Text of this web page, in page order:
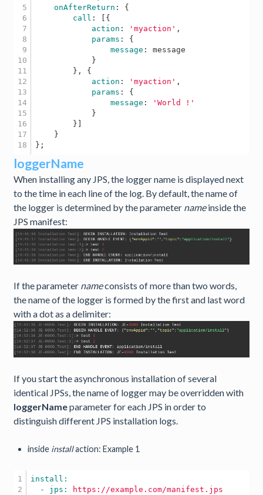
5
6
7
8
9
10
11
12
13
14
15
16
17
onAfterReturn : {
call : [{
action : 'myaction' ,
params : {
message : message
            }
        }, {
action : 'myaction' ,
params : {
message :
'World !'
            }
        }]
    }
loggerName
When installing any JPS, the logger name is displayed next
to the time in each line of the log. By default, the name of
the logger is determined by the parameter nameinside the
JPS manifest:
If the parameter nameconsists of more than two words,
the name of the logger is formed by the first and last word
with a dot as a delimiter:
If you start the asynchronous installation of several
identical JPSs, the name of logger may be overridden with
loggerNameparameter for each JPS in order to
distinguish different JPS installation logs.
inside installaction: Example 1
1
2
  - jps:
https://example.com/manifest.jps